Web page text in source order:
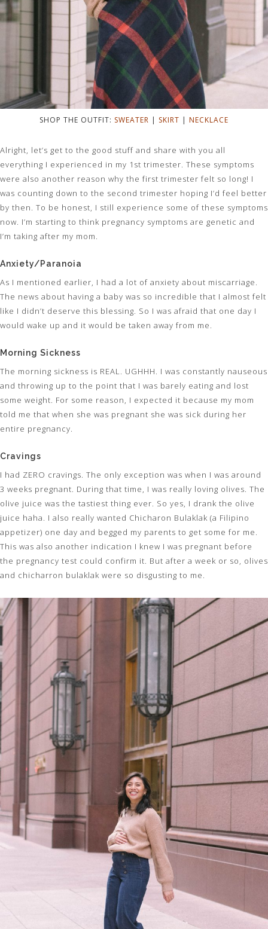
SHOP THE OUTFIT: SWEATER | SKIRT | NECKLACE
Alright, let’s get to the good stuff and share with you all
everything I experienced in my 1st trimester. These symptoms
were also another reason why the first trimester felt so long! I
was counting down to the second trimester hoping I’d feel better
by then. To be honest, I still experience some of these symptoms
now. I’m starting to think pregnancy symptoms are genetic and
I’m taking after my mom.
Anxiety/Paranoia
As I mentioned earlier, I had a lot of anxiety about miscarriage.
The news about having a baby was so incredible that I almost felt
like I didn’t deserve this blessing. So I was afraid that one day I
would wake up and it would be taken away from me.
Morning Sickness
The morning sickness is REAL. UGHHH. I was constantly nauseous
and throwing up to the point that I was barely eating and lost
some weight. For some reason, I expected it because my mom
told me that when she was pregnant she was sick during her
entire pregnancy.
Cravings
I had ZERO cravings. The only exception was when I was around
3 weeks pregnant. During that time, I was really loving olives. The
olive juice was the tastiest thing ever. So yes, I drank the olive
juice haha. I also really wanted Chicharon Bulaklak (a Filipino
appetizer) one day and begged my parents to get some for me.
This was also another indication I knew I was pregnant before
the pregnancy test could confirm it. But after a week or so, olives
and chicharron bulaklak were so disgusting to me.